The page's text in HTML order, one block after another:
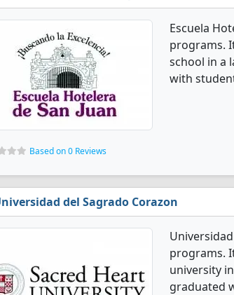
Escuela
programs.
school in a
with
Based on 0 Reviews
del Sagrado Corazon
programs.
university
graduated